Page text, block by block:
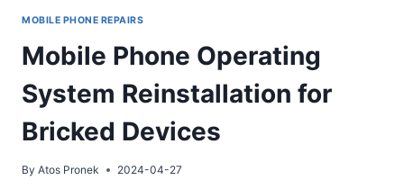
MOBILE PHONE REPAIRS
Mobile Phone Operating
System Reinstallation for
Bricked Devices
By Atos Pronek 2024-04-27